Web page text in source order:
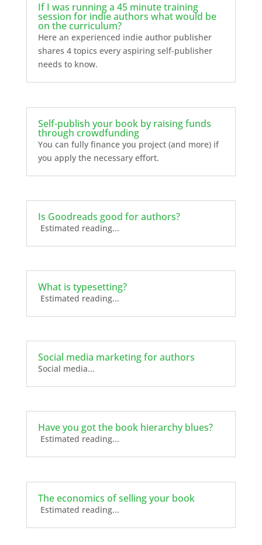
If I was running a 45 minute training
session for indie authors what would be
on the curriculum?
Here an experienced indie author publisher
shares 4 topics every aspiring self-publisher
needs to know.
Self-publish your book by raising funds
through crowdfunding
You can fully finance you project (and more) if
you apply the necessary effort.
Is Goodreads good for authors?
Estimated reading...
What is typesetting?
Estimated reading...
Social media marketing for authors
Social media...
Have you got the book hierarchy blues?
Estimated reading...
The economics of selling your book
Estimated reading...